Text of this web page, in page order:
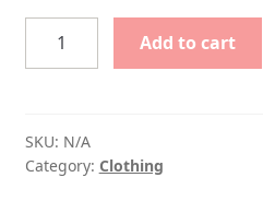
Add to cart
SKU: N/A
Category: Clothing